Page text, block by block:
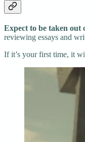
Expect to be taken out
reviewing essays and
If it’s your first time, it